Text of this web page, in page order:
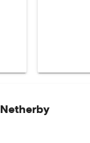
Netherby